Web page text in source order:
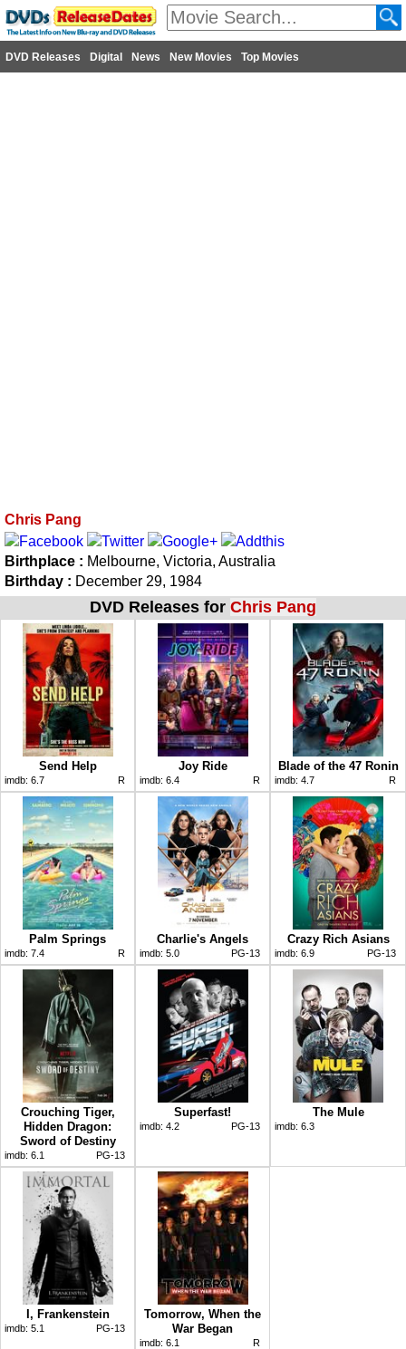
DVD Releases Digital News New Movies Top Movies
Chris Pang
Birthplace : Melbourne, Victoria, Australia
Birthday : December 29, 1984
DVD Releases for Chris Pang
Send Help
imdb: 6.7 R
Joy Ride
imdb: 6.4 R
Blade of the 47 Ronin
imdb: 4.7 R
Palm Springs
imdb: 7.4 R
Charlie's Angels
imdb: 5.0 PG-13
Crazy Rich Asians
imdb: 6.9 PG-13
Crouching Tiger,
Hidden Dragon:
Sword of Destiny
imdb: 6.1 PG-13
Superfast!
imdb: 4.2 PG-13
The Mule
imdb: 6.3
I, Frankenstein
imdb: 5.1 PG-13
Tomorrow, When the
War Began
imdb: 6.1 R